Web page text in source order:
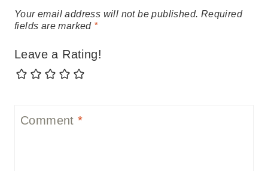
Your email address will not be published. Required
fields are marked *
Leave a Rating!
Comment*